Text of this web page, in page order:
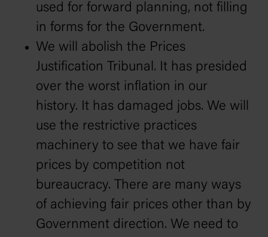
used for forward planning, not filling
in forms for the Government.
We will abolish the Prices
Justification Tribunal. It has presided
over the worst inflation in our
history. It has damaged jobs. We will
use the restrictive practices
machinery to see that we have fair
prices by competition not
bureaucracy. There are many ways
of achieving fair prices other than by
Government direction. We need to